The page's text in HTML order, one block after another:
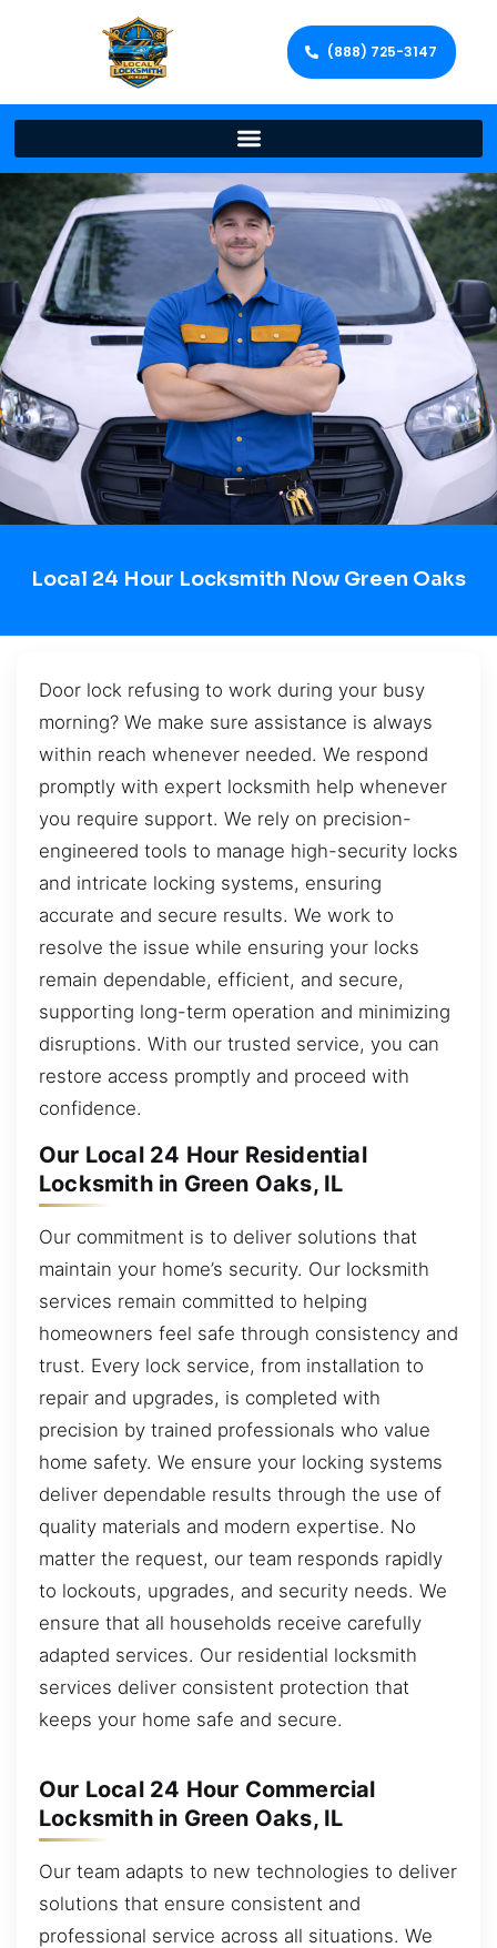
(888) 725-3147
Local 24 Hour Locksmith Now Green Oaks
Door lock refusing to work during your busy
morning? We make sure assistance is always
within reach whenever needed. We respond
promptly with expert locksmith help whenever
you require support. We rely on precision-
engineered tools to manage high-security locks
and intricate locking systems, ensuring
accurate and secure results. We work to
resolve the issue while ensuring your locks
remain dependable, efficient, and secure,
supporting long-term operation and minimizing
disruptions. With our trusted service, you can
restore access promptly and proceed with
confidence.
Our Local 24 Hour Residential
Locksmith in Green Oaks, IL
Our commitment is to deliver solutions that
maintain your home’s security. Our locksmith
services remain committed to helping
homeowners feel safe through consistency and
trust. Every lock service, from installation to
repair and upgrades, is completed with
precision by trained professionals who value
home safety. We ensure your locking systems
deliver dependable results through the use of
quality materials and modern expertise. No
matter the request, our team responds rapidly
to lockouts, upgrades, and security needs. We
ensure that all households receive carefully
adapted services. Our residential locksmith
services deliver consistent protection that
keeps your home safe and secure.
Our Local 24 Hour Commercial
Locksmith in Green Oaks, IL
Our team adapts to new technologies to deliver
solutions that ensure consistent and
professional service across all situations. We